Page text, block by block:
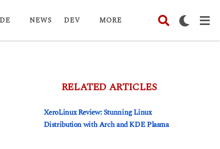
DE NEWS DEV MORE
RELATED ARTICLES
XeroLinux Review: Stunning Linux
Distribution with Arch and KDE Plasma